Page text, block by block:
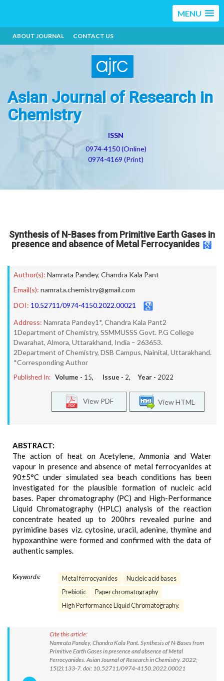
MENU
ABOUT JOURNAL CONTACT US
Asian Journal of Research in
Chemistry
ISSN
0974-4150 (Online)
0974-4169 (Print)
Synthesis of N-Bases from Primitive Earth Gases in
presence and absence of Metal Ferrocyanides
Author(s): Namrata Pandey, Chandra Kala Pant
Email(s): namrata.chemistry@gmail.com
DOI: 10.52711/0974-4150.2022.00021
Address: Namrata Pandey1*, Chandra Kala Pant2
1Department of Chemistry, SSMMUSSS Govt. P.G College
Dwarahat, Almora, Uttarakhand, India – 263653.
2Department of Chemistry, DSB Campus, Nainital, Uttarakhand.
*Corresponding Author
Published In: Volume - 15, Issue - 2, Year - 2022
View HTML
View PDF
ABSTRACT:
The action of heat on Acetylene, Ammonia and Water
vapour in presence and absence of metal ferrocyanides at
90±5°C under simulated sea beach conditions has been
investigated for the plausible formation of nucleic acid
bases. Paper chromatography (PC) and High-Performance
Liquid Chromatography (HPLC) analysis of the reaction
concentrate heated up to 200hrs revealed purine and
pyrimidine bases viz. cytosine, uracil, adenine, thymine and
hypoxanthine were formed and confirmed with the data of
authentic samples.
Keywords: Metal ferrocyanides
Nucleic acid bases
Prebiotic
Paper chromatography
High Performance Liquid Chromatography.
Cite this article:
Namrata Pandey, Chandra Kala Pant. Synthesis of N-Bases from
Primitive Earth Gases in presence and absence of Metal
Ferrocyanides. Asian Journal of Research in Chemistry. 2022;
15(2):133-7. doi: 10.52711/0974-4150.2022.00021